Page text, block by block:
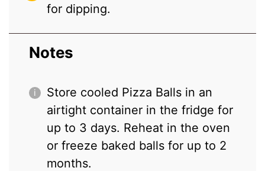
for dipping.
Notes
Store cooled Pizza Balls in an
airtight container in the fridge for
up to 3 days. Reheat in the oven
or freeze baked balls for up to 2
months.